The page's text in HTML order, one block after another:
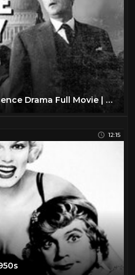
Peter Finch Donald Pleasence Drama Full Movie | No Love For Johnnie (1961) | Retrospective
12:15